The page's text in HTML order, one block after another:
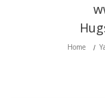
Home